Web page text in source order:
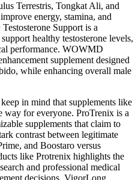
Terrestris, Tongkat Ali, and
energy, stamina, and
Support is a
healthy testosterone levels,
performance. WOWMD
supplement designed
while enhancing overall male
in mind that supplements like
way for everyone. ProTrenix is a
supplements that claim to
contrast between legitimate
and Boostaro versus
like Protrenix highlights the
and professional medical